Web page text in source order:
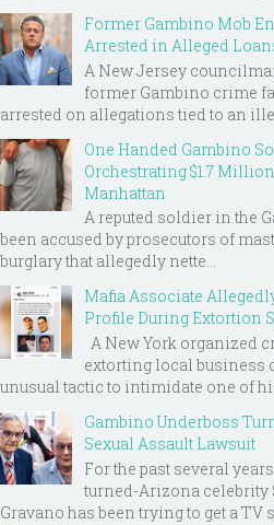
Former Gambino Mob
Arrested in Alleged
A New Jersey
former Gambino crime
arrested on allegations tied to an
One Handed Gambino
Orchestrating $1.7
Manhattan
A reputed soldier in the
been accused by prosecutors of
burglary that allegedly nette...
Mafia Associate
Profile During Extortion
A New York organized
extorting local business
unusual tactic to intimidate one of
Gambino Underboss
Sexual Assault Lawsuit
For the past several
turned-Arizona celebrity
Gravano has been trying to get a TV